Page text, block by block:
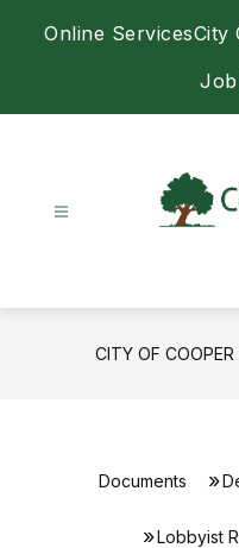
Online ServicesCity
Job
CITY OF
Documents
Lobbyist